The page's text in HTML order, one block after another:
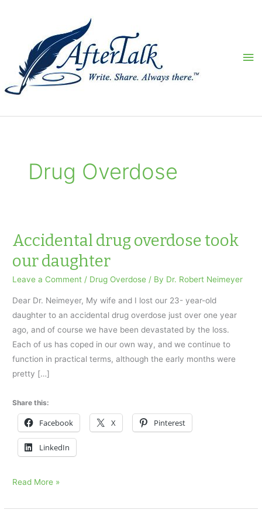
Drug Overdose
Accidental drug overdose took
our daughter
Leave a Comment / Drug Overdose / By Dr. Robert Neimeyer
Dear Dr. Neimeyer, My wife and I lost our 23- year-old
daughter to an accidental drug overdose just over one year
ago, and of course we have been devastated by the loss.
Each of us has coped in our own way, and we continue to
function in practical terms, although the early months were
pretty […]
Share this:
Facebook X Pinterest
LinkedIn
Accidental
overdose
Read More »